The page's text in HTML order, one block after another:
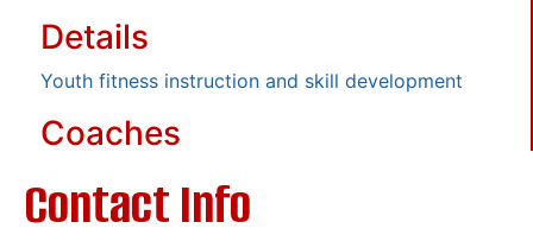
Details
Youth fitness instruction and skill development
Coaches
Contact Info